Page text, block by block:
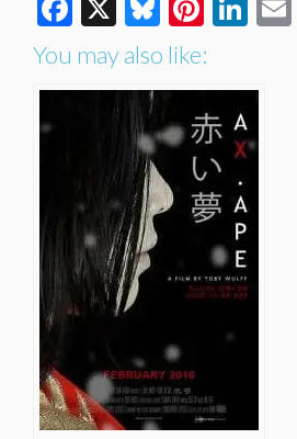
You may also like: